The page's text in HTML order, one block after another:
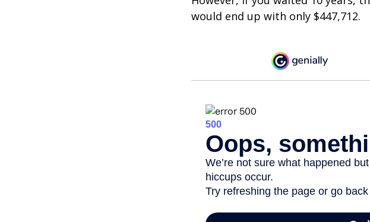
would end up with only $447,712.